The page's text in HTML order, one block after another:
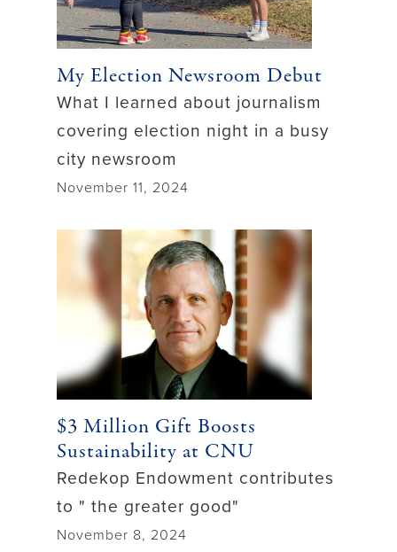
My Election Newsroom Debut
What I learned about journalism
covering election night in a busy
city newsroom
November 11, 2024
$3 Million Gift Boosts
Sustainability at CNU
Redekop Endowment contributes
to " the greater good"
November 8, 2024